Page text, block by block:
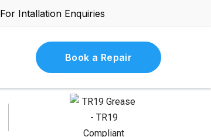
For Intallation Enquiries
Book a Repair